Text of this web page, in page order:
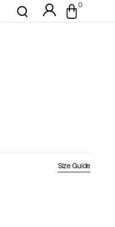
Cart
0
0
items
Size Guide